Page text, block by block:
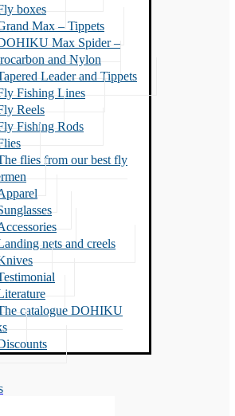
boxes
Max – Tippets
Max Spider –
and Nylon
Leader and Tippets
Fishing Lines
Reels
Fishing Rods
flies from our best fly
nets and creels
catalogue DOHIKU